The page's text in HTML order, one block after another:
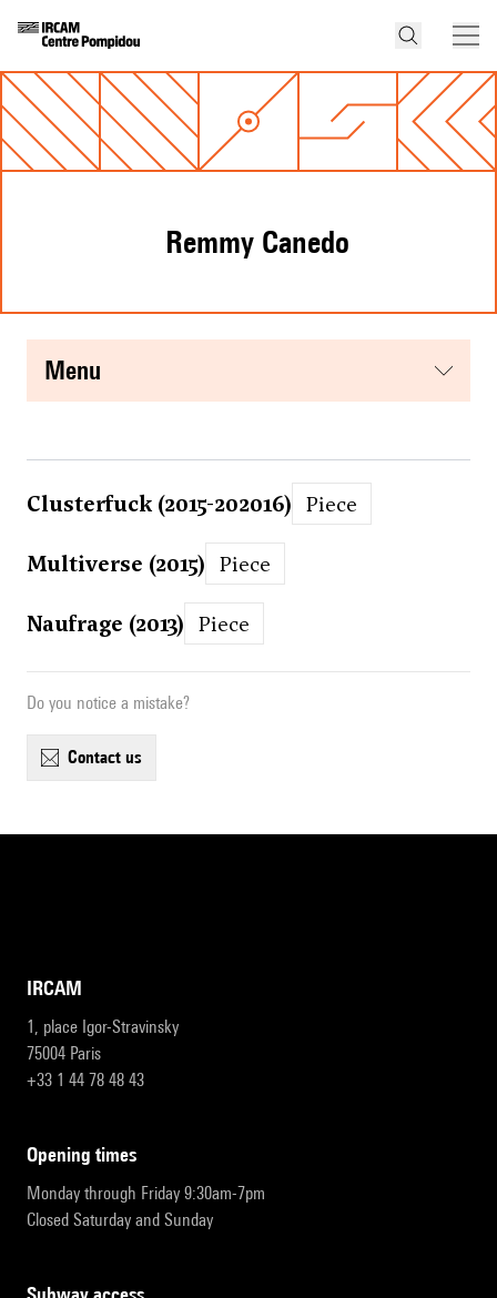
Remmy Canedo
menu
Clusterfuck (2015-202016) Piece
Multiverse (2015) Piece
Naufrage (2013) Piece
Do you notice a mistake?
contact us
IRCAM
1, place Igor-Stravinsky
75004 Paris
+33 1 44 78 48 43
opening times
Monday through Friday 9:30am-7pm
Closed Saturday and Sunday